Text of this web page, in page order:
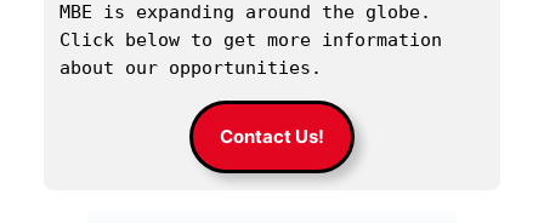
MBE is expanding around the globe.
Click below to get more information
about our opportunities.
Contact Us!